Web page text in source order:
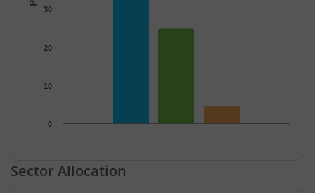
0
10
20
30
End of interactive chart.
Sector Allocation